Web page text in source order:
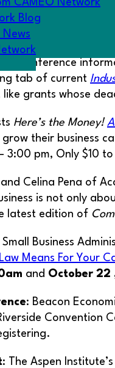
CAMEO Network
Blog
News
conference
tab of current
like grants whose
Here’s the Money!
their business
3:00 pm, Only $10
Celina Pena of
is not only
latest edition of
Small Business
Means For Your
and October 22
: Beacon
Convention
: The Aspen